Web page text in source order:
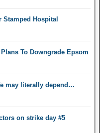
Stamped Hospital
To Downgrade Epsom
may literally depend…
on strike day #5